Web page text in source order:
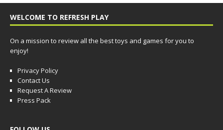
WELCOME TO REFRESH PLAY
On a mission to review all the best toys and games for you to
enjoy!
Privacy Policy
Contact Us
Request A Review
Press Pack